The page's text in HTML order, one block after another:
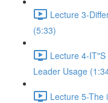
Lecture 3-
(5:33)
Lecture 4-
Leader Usage
Lecture 5-The